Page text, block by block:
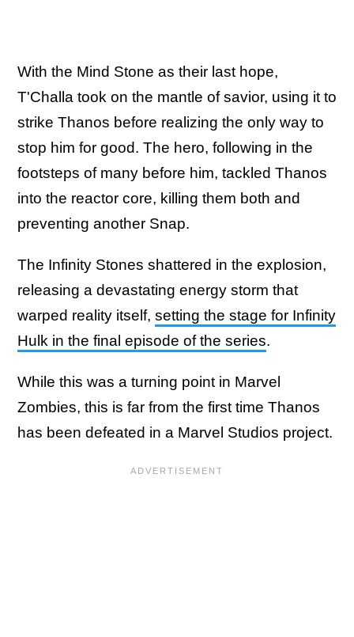
With the Mind Stone as their last hope,
T'Challa took on the mantle of savior, using it to
strike Thanos before realizing the only way to
stop him for good. The hero, following in the
footsteps of many before him, tackled Thanos
into the reactor core, killing them both and
preventing another Snap.
The Infinity Stones shattered in the explosion,
releasing a devastating energy storm that
warped reality itself, setting the stage for Infinity
Hulk in the final episode of the series.
While this was a turning point in Marvel
Zombies, this is far from the first time Thanos
has been defeated in a Marvel Studios project.